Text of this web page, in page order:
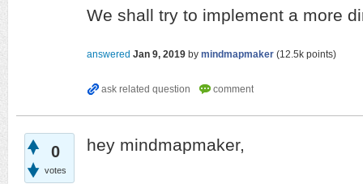
We shall try to implement a more
answered Jan 9, 2019 by mindmapmaker (12.5k points)
0
votes
hey mindmapmaker,